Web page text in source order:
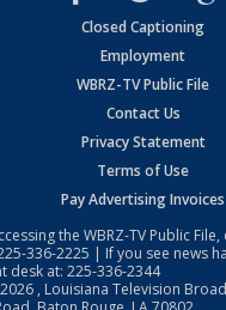
Closed Captioning
Employment
WBRZ-TV Public File
Contact Us
Privacy Statement
Terms of Use
Pay Advertising Invoices
the WBRZ-TV Public File,
336-2225 | If you see news
desk at: 225-336-2344
2026 , Louisiana Television